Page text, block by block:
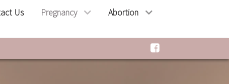
Us Pregnancy Abortion